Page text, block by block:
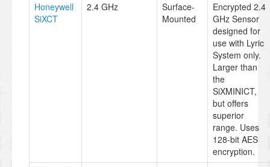
Honeywell
SiXCT
2.4 GHz
Surface-
Mounted
Encrypted 2.4
GHz Sensor
designed for
use with Lyric
System only.
Larger than
the
SiXMINICT,
but offers
superior
range. Uses
128-bit AES
encryption.